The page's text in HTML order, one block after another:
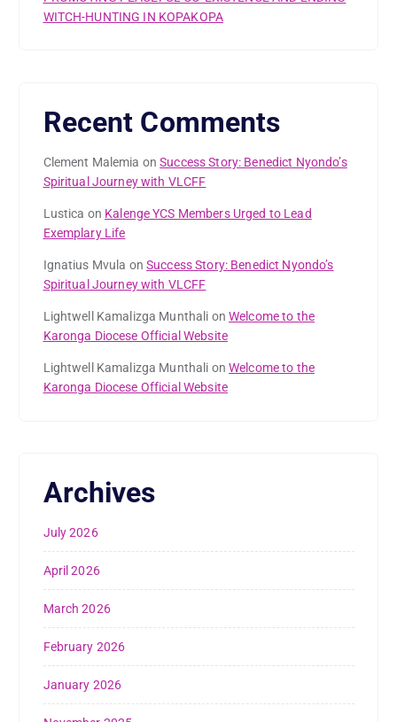
WITCH-HUNTING IN KOPAKOPA
Recent Comments
Clement Malemia onSuccess Story: Benedict Nyondo’s
Spiritual Journey with VLCFF
Lustica on Kalenge YCS Members Urged to Lead
Exemplary Life
Ignatius Mvula onSuccess Story: Benedict Nyondo’s
Spiritual Journey with VLCFF
Lightwell Kamalizga Munthali onWelcome to the
Karonga Diocese Official Website
Lightwell Kamalizga Munthali onWelcome to the
Karonga Diocese Official Website
Archives
July 2026
April 2026
March 2026
February 2026
January 2026